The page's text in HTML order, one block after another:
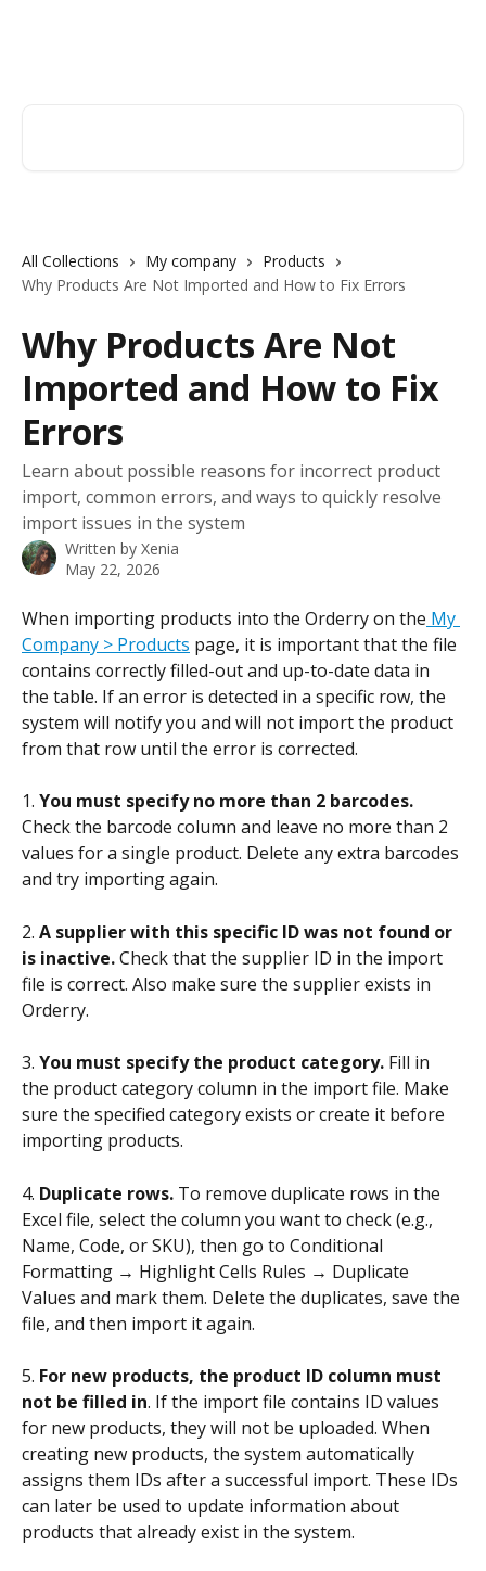
All Collections My company
Products
Why Products Are Not Imported and How to Fix Errors
Why Products Are Not
Imported and How to Fix
Errors
Learn about possible reasons for incorrect product
import, common errors, and ways to quickly resolve
import issues in the system
Written by Xenia
May 22, 2026
When importing products into the Orderry on the My
Company > Products page, it is important that the file
contains correctly filled-out and up-to-date data in
the table. If an error is detected in a specific row, the
system will notify you and will not import the product
from that row until the error is corrected.
1. You must specify no more than 2 barcodes.
Check the barcode column and leave no more than 2
values for a single product. Delete any extra barcodes
and try importing again.
2. A supplier with this specific ID was not found or
is inactive. Check that the supplier ID in the import
file is correct. Also make sure the supplier exists in
Orderry.
3. You must specify the product category. Fill in
the product category column in the import file. Make
sure the specified category exists or create it before
importing products.
4. Duplicate rows. To remove duplicate rows in the
Excel file, select the column you want to check (e.g.,
Name, Code, or SKU), then go to Conditional
Formatting → Highlight Cells Rules → Duplicate
Values and mark them. Delete the duplicates, save the
file, and then import it again.
5. For new products, the product ID column must
not be filled in. If the import file contains ID values
for new products, they will not be uploaded. When
creating new products, the system automatically
assigns them IDs after a successful import. These IDs
can later be used to update information about
products that already exist in the system.